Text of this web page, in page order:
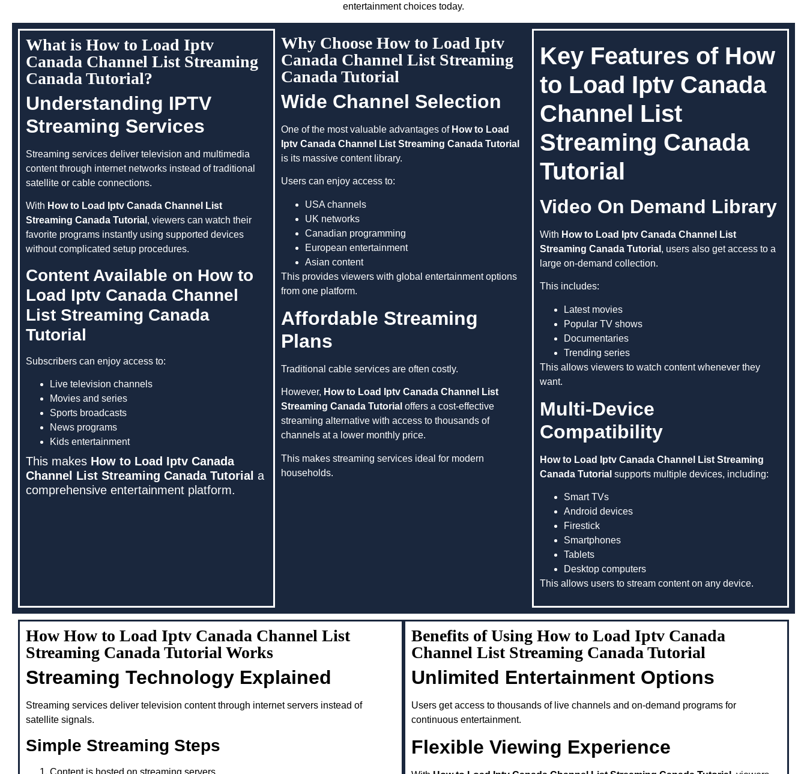
entertainment choices today.
What is How to Load Iptv
Canada Channel List Streaming
Canada Tutorial?
Understanding IPTV
Streaming Services
Streaming services deliver television and multimedia
content through internet networks instead of traditional
satellite or cable connections.
With How to Load Iptv Canada Channel List
Streaming Canada Tutorial , viewers can watch their
favorite programs instantly using supported devices
without complicated setup procedures.
Content Available on How to
Load Iptv Canada Channel
List Streaming Canada
Tutorial
Subscribers can enjoy access to:
Live television channels
Movies and series
Sports broadcasts
News programs
Kids entertainment
This makes How to Load Iptv Canada
Channel List Streaming Canada Tutorial a
comprehensive entertainment platform.
Why Choose How to Load Iptv
Canada Channel List Streaming
Canada Tutorial
Wide Channel Selection
One of the most valuable advantages of How to Load
Iptv Canada Channel List Streaming Canada Tutorial
is its massive content library.
Users can enjoy access to:
USA channels
UK networks
Canadian programming
European entertainment
Asian content
This provides viewers with global entertainment options
from one platform.
Affordable Streaming
Plans
Traditional cable services are often costly.
However, How to Load Iptv Canada Channel List
Streaming Canada Tutorial offers a cost-effective
streaming alternative with access to thousands of
channels at a lower monthly price.
This makes streaming services ideal for modern
households.
Key Features of How
to Load Iptv Canada
Channel List
Streaming Canada
Tutorial
Video On Demand Library
With How to Load Iptv Canada Channel List
Streaming Canada Tutorial , users also get access to a
large on-demand collection.
This includes:
Latest movies
Popular TV shows
Documentaries
Trending series
This allows viewers to watch content whenever they
want.
Multi-Device
Compatibility
How to Load Iptv Canada Channel List Streaming
Canada Tutorial supports multiple devices, including:
Smart TVs
Android devices
Firestick
Smartphones
Tablets
Desktop computers
This allows users to stream content on any device.
How How to Load Iptv Canada Channel List
Streaming Canada Tutorial Works
Streaming Technology Explained
Streaming services deliver television content through internet servers instead of
satellite signals.
Simple Streaming Steps
Benefits of Using How to Load Iptv Canada
Channel List Streaming Canada Tutorial
Unlimited Entertainment Options
Users get access to thousands of live channels and on-demand programs for
continuous entertainment.
Flexible Viewing Experience